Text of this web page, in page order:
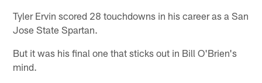
Tyler Ervin scored 28 touchdowns in his career as a San
Jose State Spartan.
But it was his final one that sticks out in Bill O'Brien's
mind.